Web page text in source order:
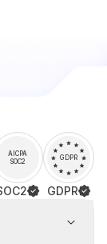
AICPA
SOC2
GDPR
GDPR